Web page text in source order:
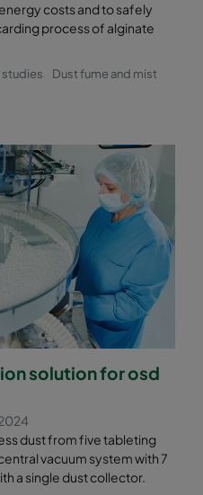
costs and to safely
process of alginate
studies
Dust fume and mist
solution for osd
dust from five tableting
vacuum system with 7
a single dust collector.